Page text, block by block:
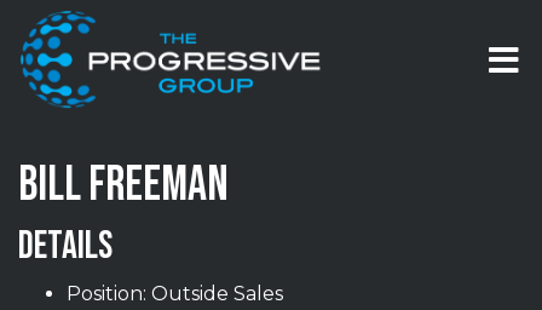
Skip to content
BILL FREEMAN
DETAILS
Position: Outside Sales